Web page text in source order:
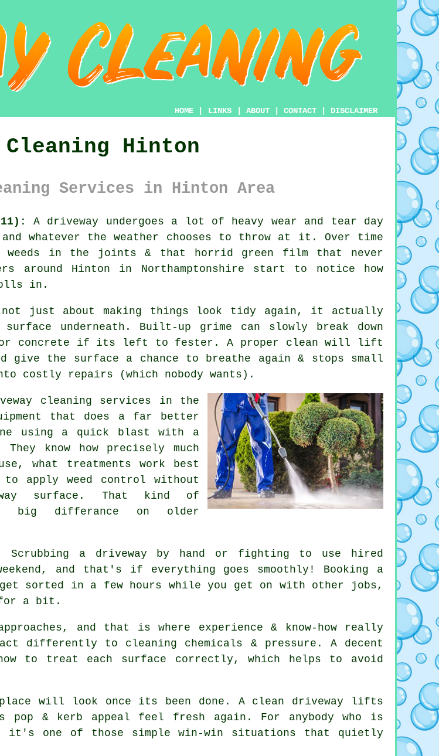
HOME LINKS ABOUT CONTACT DISCLAIMER
Cleaning Hinton
Services in Hinton Area
A driveway undergoes a lot of heavy wear and tear day
whatever the weather chooses to throw at it. Over time
in the joints & that horrid green film that never
around Hinton in Northamptonshire start to notice
how
in.
just about making things look tidy again, it actually
underneath. Built-up grime can slowly break down
or concrete if its left to fester. A proper clean will lift
give the surface a chance to breathe again & stops small
costly repairs (which nobody wants).
cleaning services in the
that does a far better
using a quick blast with a
They know how precisely much
what treatments work best
apply weed control without
surface. That kind of
a big differance on older
a driveway by hand or fighting to use hired
and that's if everything goes smoothly! Booking a
sorted in a few hours while you get on with other jobs,
a bit.
and that is where experience & know-how really
differently to cleaning chemicals & pressure. A decent
to treat each surface correctly, which helps to avoid
place will look once its been done. A clean driveway lifts
pop & kerb appeal feel fresh again. For anybody who is
one of those simple win-win situations that quietly